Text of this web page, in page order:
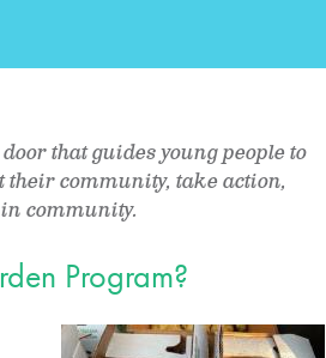
that guides young people to
their community, take action,
community.
Program?